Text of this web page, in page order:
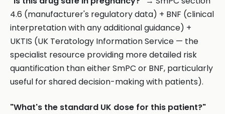
4.6 (manufacturer's regulatory data) + BNF (clinical
interpretation with any additional guidance) +
UKTIS (UK Teratology Information Service — the
specialist resource providing more detailed risk
quantification than either SmPC or BNF, particularly
useful for shared decision-making with patients).
"What's the standard UK dose for this patient?"